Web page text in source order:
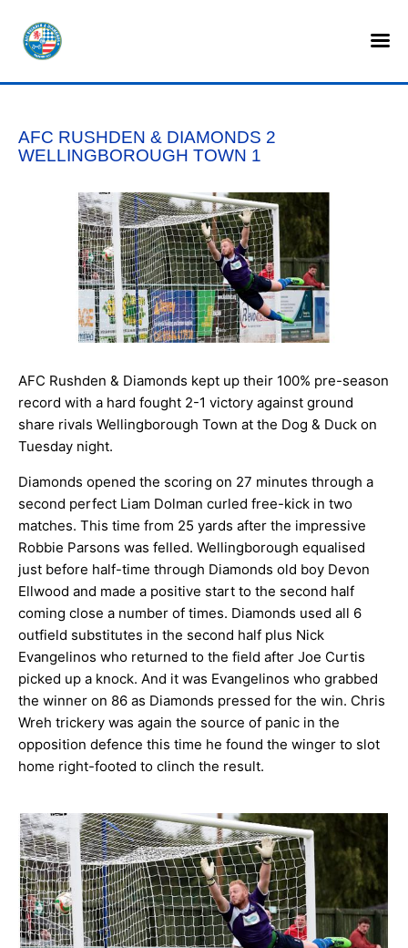
HOME
TICKETS
LOTTERY
NEWS
TEAMS
CLUB
PART OWNERS
ARCHIVES
AFC RUSHDEN & DIAMONDS 2
WELLINGBOROUGH TOWN 1
AFC Rushden & Diamonds kept up their 100% pre-season
record with a hard fought 2-1 victory against ground
share rivals Wellingborough Town at the Dog & Duck on
Tuesday night.
Diamonds opened the scoring on 27 minutes through a
second perfect Liam Dolman curled free-kick in two
matches. This time from 25 yards after the impressive
Robbie Parsons was felled. Wellingborough equalised
just before half-time through Diamonds old boy Devon
Ellwood and made a positive start to the second half
coming close a number of times. Diamonds used all 6
outfield substitutes in the second half plus Nick
Evangelinos who returned to the field after Joe Curtis
picked up a knock. And it was Evangelinos who grabbed
the winner on 86 as Diamonds pressed for the win. Chris
Wreh trickery was again the source of panic in the
opposition defence this time he found the winger to slot
home right-footed to clinch the result.